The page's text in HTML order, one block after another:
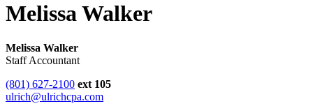
Melissa Walker
Melissa Walker
Staff Accountant
(801) 627-2100 ext 105
ulrich@ulrichcpa.com